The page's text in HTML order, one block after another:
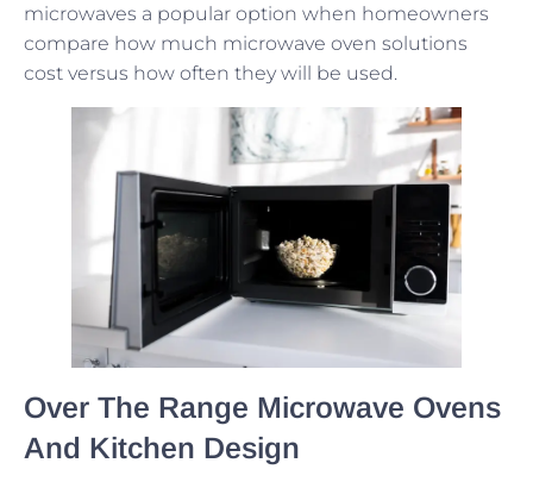
microwaves a popular option when homeowners
compare how much microwave oven solutions
cost versus how often they will be used.
Over The Range Microwave Ovens
And Kitchen Design